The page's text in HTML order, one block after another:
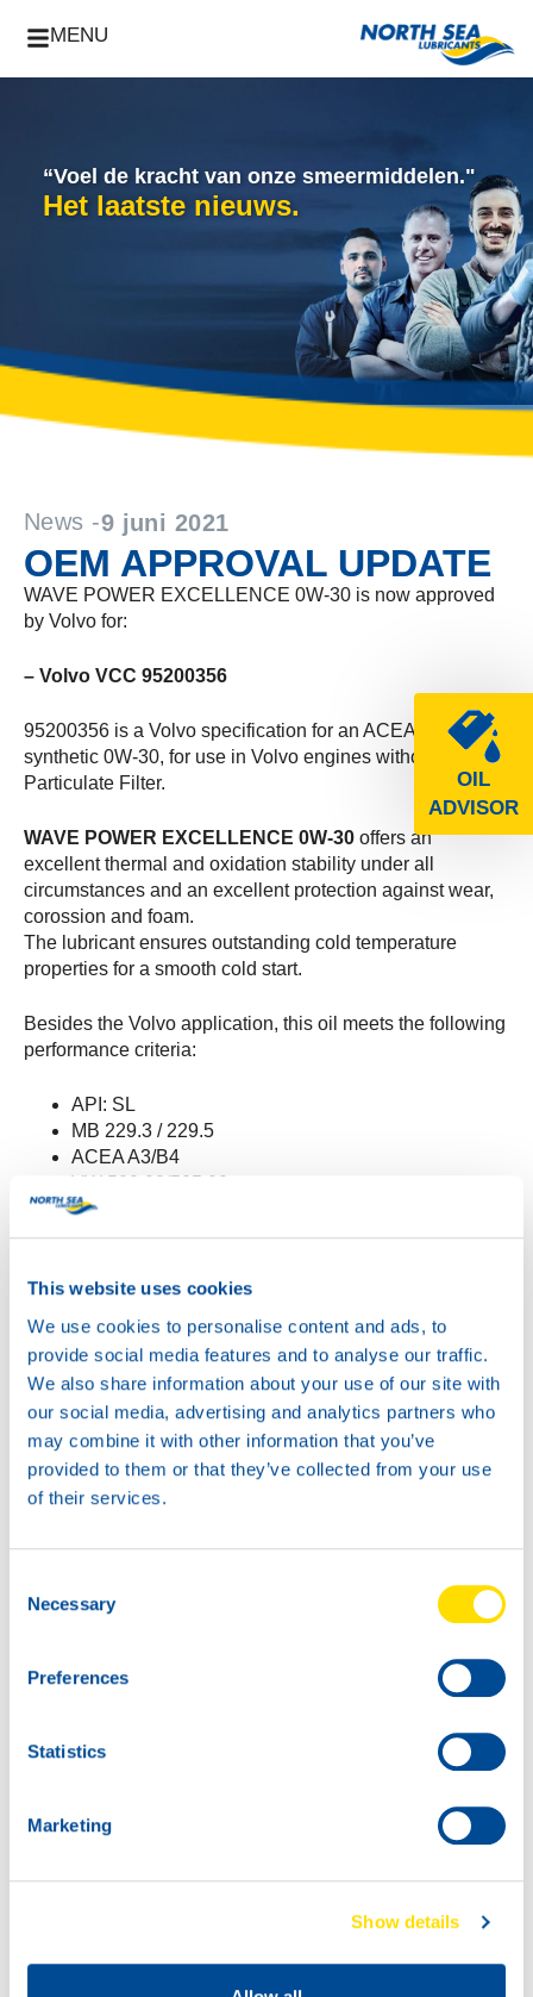
This website uses cookies
We use cookies to personalise content and ads, to
provide social media features and to analyse our traffic.
We also share information about your use of our site with
our social media, advertising and analytics partners who
may combine it with other information that you’ve
provided to them or that they’ve collected from your use
of their services.
Selection
Necessary
Preferences
Statistics
Marketing
Show details
MENU
OIL
ADVISOR
“Voel de kracht van onze smeermiddelen."
Het laatste nieuws.
News -9 juni 2021
OEM APPROVAL UPDATE
WAVE POWER EXCELLENCE 0W-30 is now approved
by Volvo for:
– Volvo VCC 95200356
95200356 is a Volvo specification for an ACEA A3/B4
synthetic 0W-30, for use in Volvo engines without Diesel
Particulate Filter.
WAVE POWER EXCELLENCE 0W-30 offers an
excellent thermal and oxidation stability under all
circumstances and an excellent protection against wear,
corossion and foam.
The lubricant ensures outstanding cold temperature
properties for a smooth cold start.
Besides the Volvo application, this oil meets the following
performance criteria:
API: SL
MB 229.3 / 229.5
ACEA A3/B4
VW 502.00/505.00
Renault RN 0700/0710
the product page.